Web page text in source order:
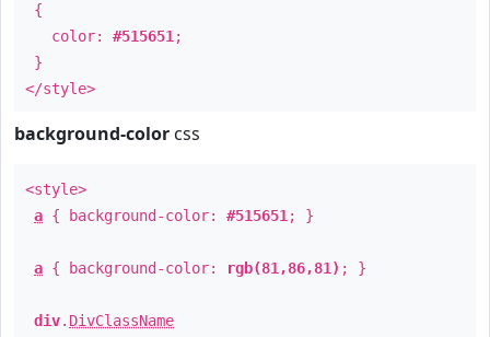
{
color: #515651 ;
}
</style>
background-color css
<style>
a { background-color: #515651 ; }
a { background-color: rgb(81,86,81) ; }
div. DivClassName